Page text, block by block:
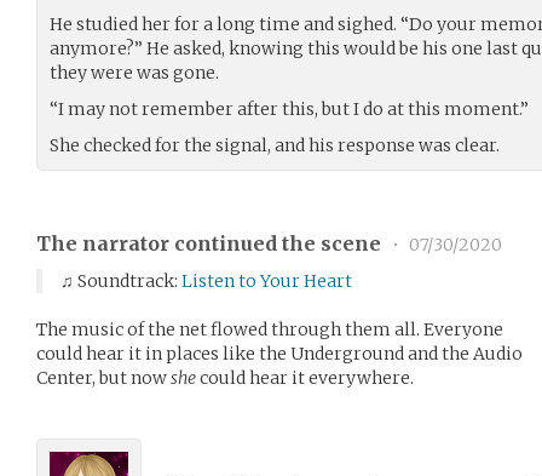
He studied her for a long time and sighed. “Do your
anymore?” He asked, knowing this would be his one last
they were was gone.
“I may not remember after this, but I do at this moment.”
She checked for the signal, and his response was clear.
The narrator continued the scene •
07/30/2020
♫ Soundtrack: Listen to Your Heart
The music of the net flowed through them all. Everyone
could hear it in places like the Underground and the Audio
Center, but nowshecould hear it everywhere.